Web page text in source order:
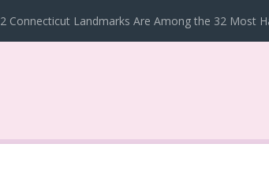
2 Connecticut Landmarks Are Among the 32 Most